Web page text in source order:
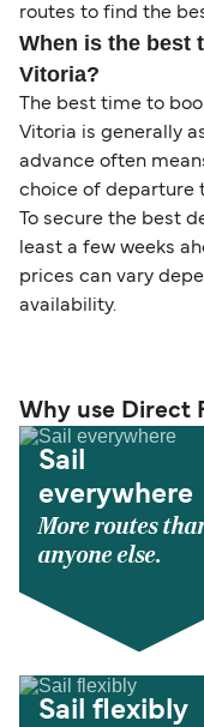
routes to find the
When is the best
Vitoria?
The best time to
Vitoria is generally
advance often
choice of departure
To secure the best
least a few weeks
prices can vary
availability.
Why use Direct
Sail
everywhere
More routes
anyone else.
Sail flexibly